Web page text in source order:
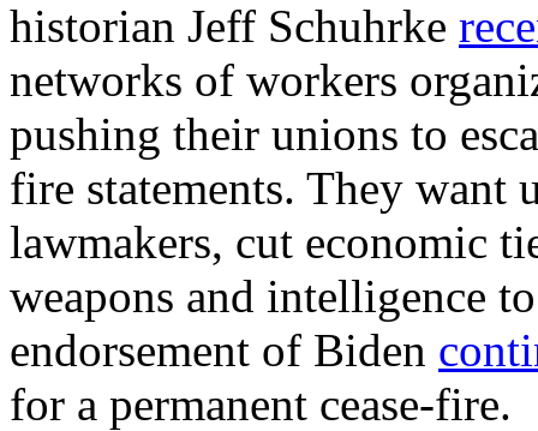
historian Jeff Schuhrke
networks of workers
pushing their unions to
fire statements. They want
lawmakers, cut economic
weapons and intelligence
endorsement of Biden
for a permanent cease-fire.